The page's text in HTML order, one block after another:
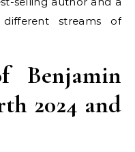
streams of
Benjamin
2024 and